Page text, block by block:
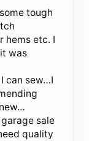
tough
hems etc. I
was
can sew…I
sale
quality